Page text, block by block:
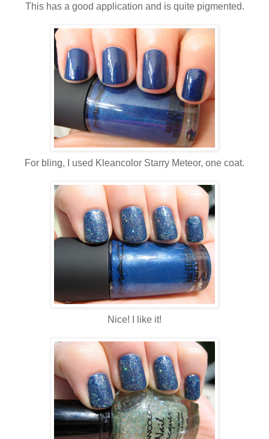
This has a good application and is quite pigmented.
For bling, I used Kleancolor Starry Meteor, one coat.
Nice! I like it!